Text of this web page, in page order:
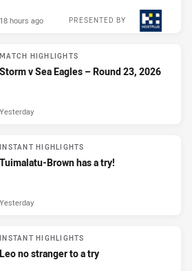
PRESENTED BY
18 hours ago
MATCH HIGHLIGHTS
Storm v Sea Eagles – Round 23, 2026
Yesterday
INSTANT HIGHLIGHTS
Tuimalatu-Brown has a try!
Yesterday
INSTANT HIGHLIGHTS
Leo no stranger to a try